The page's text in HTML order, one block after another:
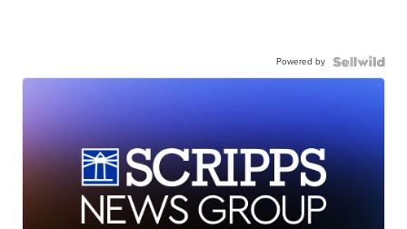
Powered by